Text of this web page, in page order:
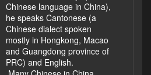
Chinese language in China),
he speaks Cantonese (a
Chinese dialect spoken
mostly in Hongkong, Macao
and Guangdong province of
PRC) and English.